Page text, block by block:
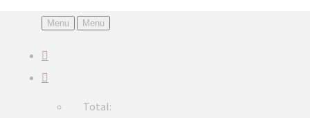
Menu Menu
Total: